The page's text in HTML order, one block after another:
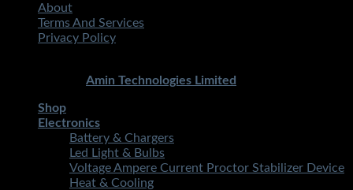
About
Terms And Services
Privacy Policy
Amin Technologies Limited
Shop
Electronics
Battery & Chargers
Led Light & Bulbs
Voltage Ampere Current Proctor Stabilizer Device
Heat & Cooling